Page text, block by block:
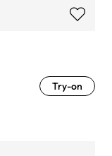
Try-on